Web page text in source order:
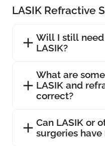
LASIK Refractive
Will I still
LASIK?
What are
LASIK and
correct?
Can LASIK or
surgeries